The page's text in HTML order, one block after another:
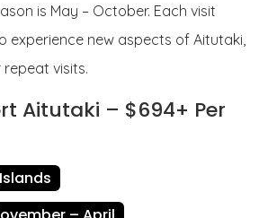
is May – October. Each visit
experience new aspects of Aitutaki,
visits.
Aitutaki – $694+ Per